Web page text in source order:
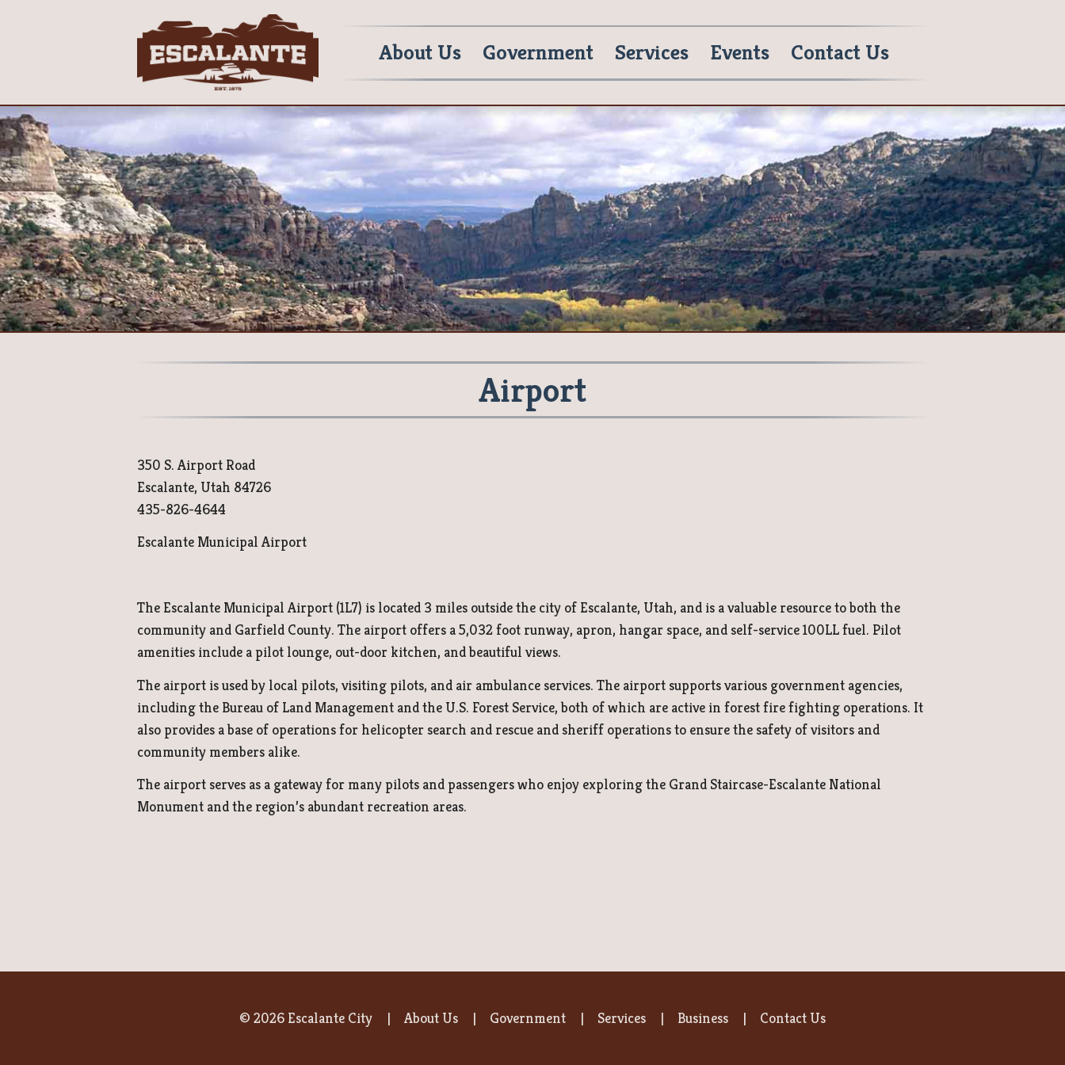
About Us Government Services Events Contact Us
Airport
350 S. Airport Road
Escalante, Utah 84726
435-826-4644
Escalante Municipal Airport
The Escalante Municipal Airport (1L7) is located 3 miles outside the city of Escalante, Utah, and is a valuable resource to both the
community and Garfield County. The airport offers a 5,032 foot runway, apron, hangar space, and self-service 100LL fuel. Pilot
amenities include a pilot lounge, out-door kitchen, and beautiful views.
The airport is used by local pilots, visiting pilots, and air ambulance services. The airport supports various government agencies,
including the Bureau of Land Management and the U.S. Forest Service, both of which are active in forest fire fighting operations. It
also provides a base of operations for helicopter search and rescue and sheriff operations to ensure the safety of visitors and
community members alike.
The airport serves as a gateway for many pilots and passengers who enjoy exploring the Grand Staircase-Escalante National
Monument and the region’s abundant recreation areas.
© 2026 Escalante City About Us Government Services Business Contact Us